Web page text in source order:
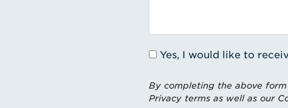
Yes, I would like to
By completing the above
Privacy terms as well as our